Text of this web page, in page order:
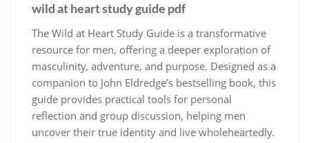
wild at heart study guide pdf
The Wild at Heart Study Guide is a transformative
resource for men, offering a deeper exploration of
masculinity, adventure, and purpose. Designed as a
companion to John Eldredge’s bestselling book, this
guide provides practical tools for personal
reflection and group discussion, helping men
uncover their true identity and live wholeheartedly.